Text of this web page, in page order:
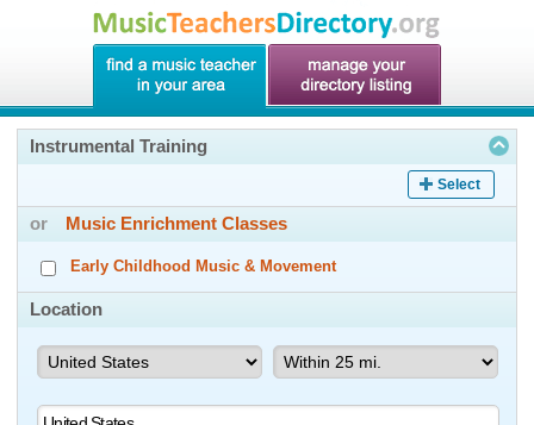
Instrumental Training
Select
or Music Enrichment Classes
Early Childhood Music & Movement
Location